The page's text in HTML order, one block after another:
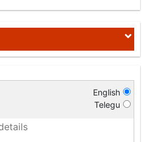
English
Telegu